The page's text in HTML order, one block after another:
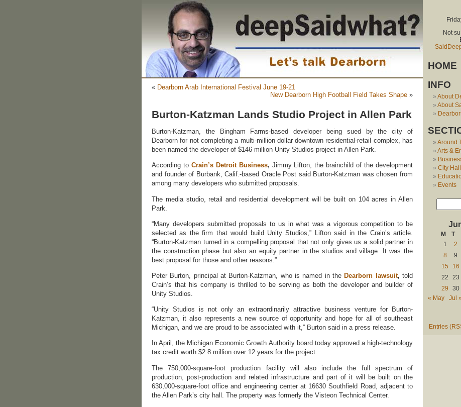
« Dearborn Arab International Festival June 19-21
New Dearborn High Football Field Takes Shape »
Burton-Katzman Lands Studio Project in Allen Park
Burton-Katzman, the Bingham Farms-based developer being sued by the city of
Dearborn for not completing a multi-million dollar downtown residential-retail complex, has
been named the developer of $146 million Unity Studios project in Allen Park.
According to Crain’s Detroit Business, Jimmy Lifton, the brainchild of the development
and founder of Burbank, Calif.-based Oracle Post said Burton-Katzman was chosen from
among many developers who submitted proposals.
The media studio, retail and residential development will be built on 104 acres in Allen
Park.
“Many developers submitted proposals to us in what was a vigorous competition to be
selected as the firm that would build Unity Studios,” Lifton said in the Crain’s article.
“Burton-Katzman turned in a compelling proposal that not only gives us a solid partner in
the construction phase but also an equity partner in the studios and village. It was the
best proposal for those and other reasons.”
Peter Burton, principal at Burton-Katzman, who is named in the Dearborn lawsuit, told
Crain’s that his company is thrilled to be serving as both the developer and builder of
Unity Studios.
“Unity Studios is not only an extraordinarily attractive business venture for Burton-
Katzman, it also represents a new source of opportunity and hope for all of southeast
Michigan, and we are proud to be associated with it,” Burton said in a press release.
In April, the Michigan Economic Growth Authority board today approved a high-technology
tax credit worth $2.8 million over 12 years for the project.
The 750,000-square-foot production facility will also include the full spectrum of
production, post-production and related infrastructure and part of it will be built on the
630,000-square-foot office and engineering center at 16630 Southfield Road, adjacent to
the Allen Park’s city hall. The property was formerly the Visteon Technical Center.
Not
HOME
INFO
About
About
Around
Arts &
City Hall
Events
M T
1
2
8
9
15
16
22
23
29
30
« May
Jul »
Entries